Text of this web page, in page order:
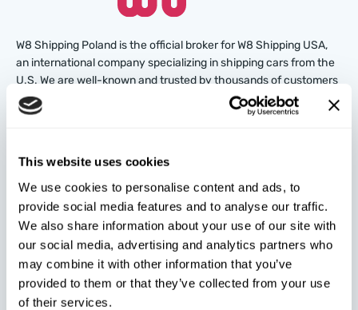
This website uses cookies
We use cookies to personalise content and ads, to
provide social media features and to analyse our traffic.
We also share information about your use of our site with
our social media, advertising and analytics partners who
may combine it with other information that you’ve
provided to them or that they’ve collected from your use
of their services.
W8 Shipping Poland is the official broker for W8 Shipping USA,
an international company specializing in shipping cars from the
U.S. We are well-known and trusted by thousands of customers
around the world. Buy cars at U.S. insurance auctions or
dealerships, and we’ll arrange for their delivery from the U.S.
+48 572 567 718
W8 Shipping PL Grójecka , 194/2 Warszawa, 02-390
on the map